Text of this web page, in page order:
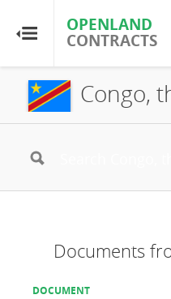
OPENLAND
CONTRACTS
OPENLAND
CONTRACTS
Home Congo,
Documents
DOCUMENT